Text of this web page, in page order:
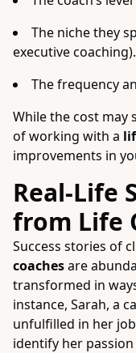
The niche they
executive coaching).
The frequency
While the cost may
of working with a
improvements in
Real-Life
from Life
Success stories of
coachesare
transformed in
instance, Sarah, a
unfulfilled in her
identify her